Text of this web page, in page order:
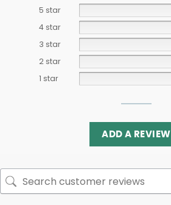
5 star
4 star
3 star
2 star
1 star
ADD A REVIEW